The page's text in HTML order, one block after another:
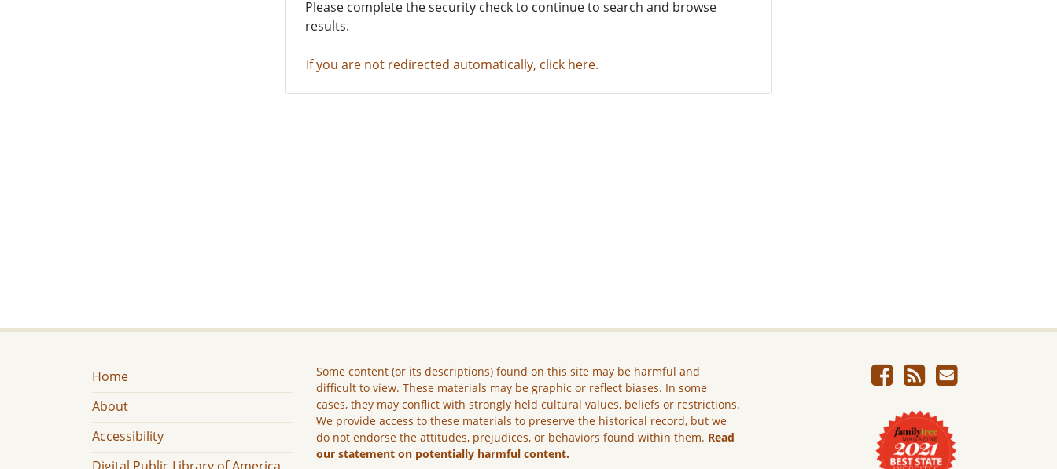
Please complete the security check to continue to search and browse
results.
If you are not redirected automatically, click here.
Home
About
Accessibility
Some content (or its descriptions) found on this site may be harmful and
difficult to view. These materials may be graphic or reflect biases. In some
cases, they may conflict with strongly held cultural values, beliefs or restrictions.
We provide access to these materials to preserve the historical record, but we
do not endorse the attitudes, prejudices, or behaviors found within them. Read
our statement on potentially harmful content.